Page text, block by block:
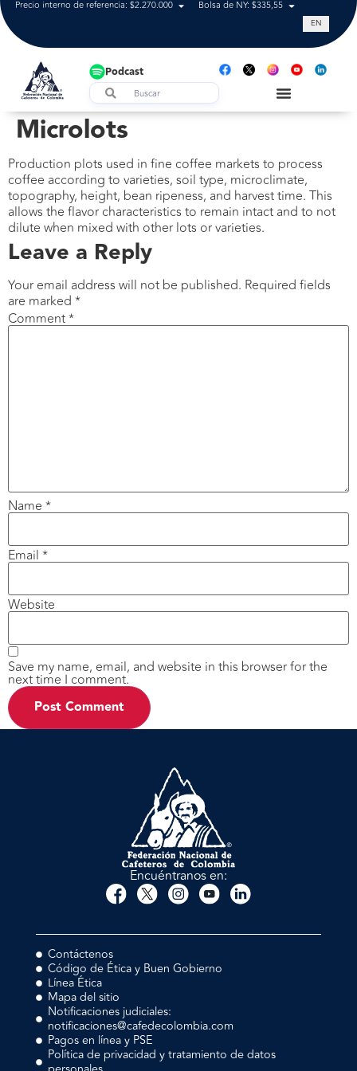
Precio interno de referencia: $2.270.000 Bolsa de NY: $335,55 Tasa de
EN
Podcast
Microlots
Production plots used in fine coffee markets to process
coffee according to varieties, soil type, microclimate,
topography, height, bean ripeness, and harvest time. This
allows the flavor characteristics to remain intact and to not
dilute when mixed with other lots or varieties.
Leave a Reply
Your email address will not be published. Required fields
are marked *
Comment*
Name *
Email *
Website
Save my name, email, and website in this browser for the
next time I comment.
Encuéntranos en:
Contáctenos
Código de Ética y Buen Gobierno
Línea Ética
Mapa del sitio
Notificaciones judiciales:
notificaciones@cafedecolombia.com
Pagos en línea y PSE
Política de privacidad y tratamiento de datos